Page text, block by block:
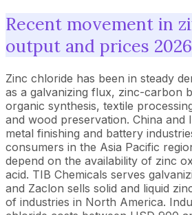
Recent movement in
output and prices
Zinc chloride has been in steady
as a galvanizing flux, zinc-carbon
organic synthesis, textile
and wood preservation. China and
metal finishing and battery
consumers in the Asia Pacific
depend on the availability of zinc
acid. TIB Chemicals serves
and Zaclon sells solid and liquid
of industries in North America.